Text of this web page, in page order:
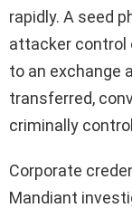
rapidly. A seed
attacker control
to an exchange
transferred,
criminally
Corporate
Mandiant